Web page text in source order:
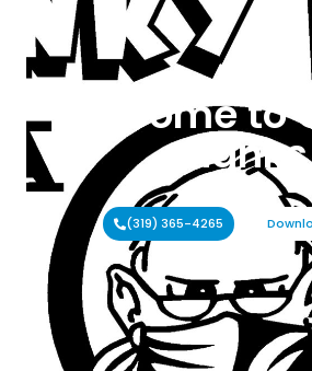
Welcome to
Hanks
(319) 365-4265